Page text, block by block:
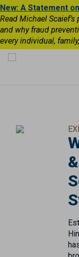
New: A Statement
Read Michael
and why fraud
every individual,
&